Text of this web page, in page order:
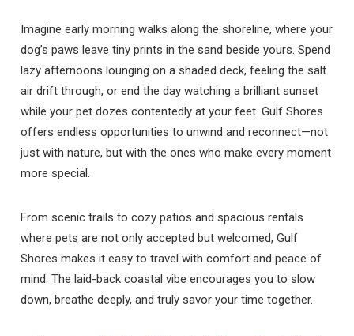
Imagine early morning walks along the shoreline, where your
dog’s paws leave tiny prints in the sand beside yours. Spend
lazy afternoons lounging on a shaded deck, feeling the salt
air drift through, or end the day watching a brilliant sunset
while your pet dozes contentedly at your feet. Gulf Shores
offers endless opportunities to unwind and reconnect—not
just with nature, but with the ones who make every moment
more special.
From scenic trails to cozy patios and spacious rentals
where pets are not only accepted but welcomed, Gulf
Shores makes it easy to travel with comfort and peace of
mind. The laid-back coastal vibe encourages you to slow
down, breathe deeply, and truly savor your time together.